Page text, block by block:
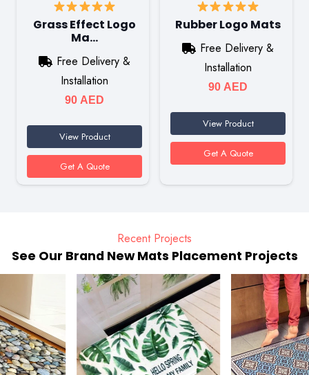
Grass Effect Logo
Ma…
Free Delivery &
Installation
90 AED
View Product
Get A Quote
Rubber Logo Mats
Free Delivery &
Installation
90 AED
View Product
Get A Quote
Recent Projects
See Our Brand New Mats Placement Projects